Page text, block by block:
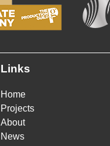
Links
Home
Projects
About
News